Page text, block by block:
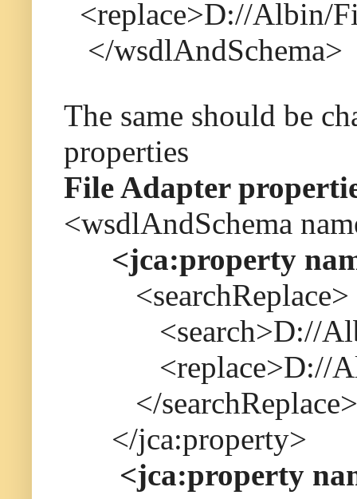
<replace>D://Albin/
</wsdlAndSchema>
The same should be
properties
File Adapter
<wsdlAndSchema
<jca:property
<searchReplace>
<search>D://
<replace>D://
</searchReplace>
</jca:property>
<jca:property